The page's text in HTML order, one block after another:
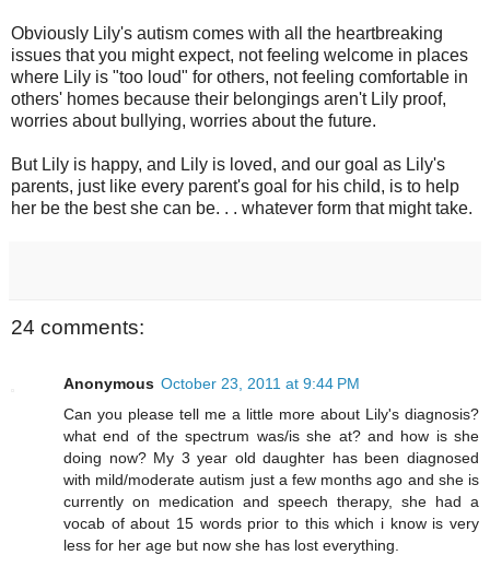
Obviously Lily's autism comes with all the heartbreaking
issues that you might expect, not feeling welcome in places
where Lily is "too loud" for others, not feeling comfortable in
others' homes because their belongings aren't Lily proof,
worries about bullying, worries about the future.
But Lily is happy, and Lily is loved, and our goal as Lily's
parents, just like every parent's goal for his child, is to help
her be the best she can be. . . whatever form that might take.
24 comments:
Anonymous October 23, 2011 at 9:44 PM
Can you please tell me a little more about Lily's diagnosis?
what end of the spectrum was/is she at? and how is she
doing now? My 3 year old daughter has been diagnosed
with mild/moderate autism just a few months ago and she is
currently on medication and speech therapy, she had a
vocab of about 15 words prior to this which i know is very
less for her age but now she has lost everything.